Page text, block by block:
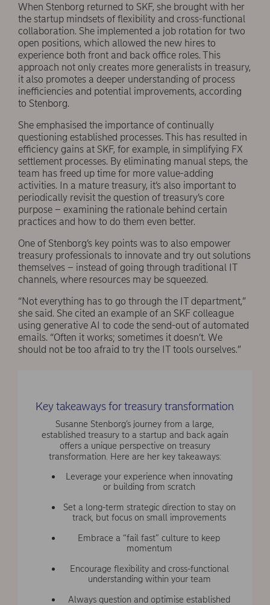
When Stenborg returned to SKF, she brought with her
the startup mindsets of flexibility and cross-functional
collaboration. She implemented a job rotation for two
open positions, which allowed the new hires to
experience both front and back office roles. This
approach not only creates more generalists in treasury,
it also promotes a deeper understanding of process
inefficiencies and potential improvements, according
to Stenborg.
She emphasised the importance of continually
questioning established processes. This has resulted in
efficiency gains at SKF, for example, in simplifying FX
settlement processes. By eliminating manual steps, the
team has freed up time for more value-adding
activities. In a mature treasury, it’s also important to
periodically revisit the question of treasury’s core
purpose – examining the rationale behind certain
practices and how to do them even better.
One of Stenborg’s key points was to also empower
treasury professionals to innovate and try out solutions
themselves – instead of going through traditional IT
channels, where resources may be squeezed.
“Not everything has to go through the IT department,”
she said. She cited an example of an SKF colleague
using generative AI to code the send-out of automated
emails. “Often it works; sometimes it doesn’t. We
should not be too afraid to try the IT tools ourselves.”
Key takeaways for treasury transformation
Susanne Stenborg’s journey from a large,
established treasury to a startup and back again
offers a unique perspective on treasury
transformation. Here are her key takeaways:
Leverage your experience when innovating
or building from scratch
Set a long-term strategic direction to stay on
track, but focus on small improvements
Embrace a “fail fast” culture to keep
momentum
Encourage flexibility and cross-functional
understanding within your team
Always question and optimise established